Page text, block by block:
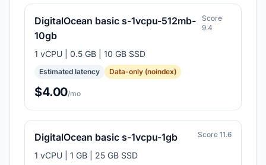
DigitalOcean basic s-1vcpu-512mb-
10gb
Score
9.4
1 vCPU | 0.5 GB | 10 GB SSD
Estimated latency Data-only (noindex)
$4.00/mo
DigitalOcean basic s-1vcpu-1gb Score 11.6
1 vCPU | 1 GB | 25 GB SSD